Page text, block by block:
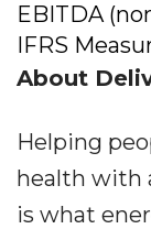
EBITDA
IFRS
About
Helping
health with
is what